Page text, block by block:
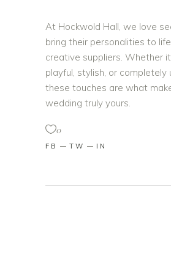
At Hockwold Hall, we love
bring their personalities to
creative suppliers. Whether
playful, stylish, or completely
these touches are what
wedding truly yours.
0
FB TW IN